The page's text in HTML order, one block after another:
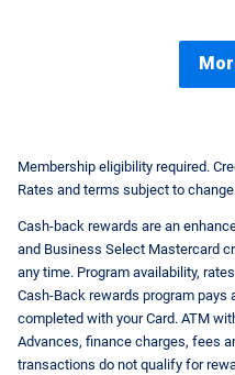
Membership eligibility required.
Rates and terms subject to change.
Cash-back rewards are an
and Business Select Mastercard
any time. Program availability,
Cash-Back rewards program
completed with your Card. ATM
Advances, finance charges, fees
transactions do not qualify for